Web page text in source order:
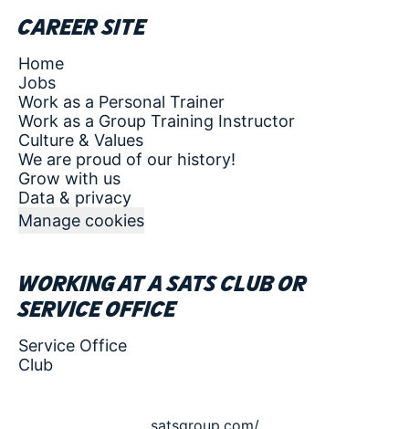
Career site
Home
Jobs
Work as a Personal Trainer
Work as a Group Training Instructor
Culture & Values
We are proud of our history!
Grow with us
Data & privacy
Manage cookies
Working at a SATS club or
service office
Service Office
Club
satsgroup.com/